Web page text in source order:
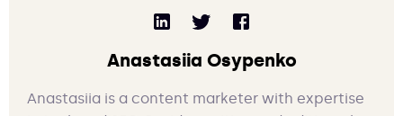
Anastasiia Osypenko
Anastasiia is a content marketer with expertise